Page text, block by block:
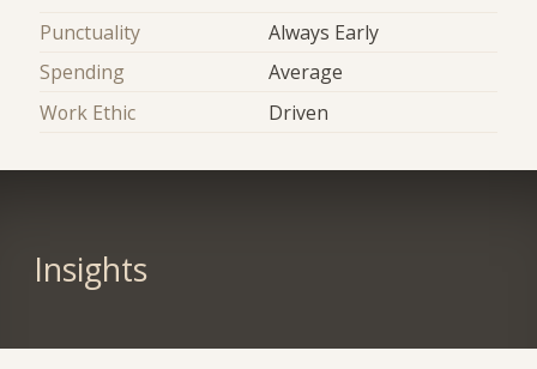
Punctuality
Always Early
Spending
Average
Work Ethic
Driven
Insights